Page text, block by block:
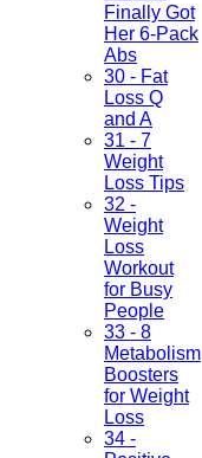
Finally Got
Her 6-Pack
Abs
30 - Fat
Loss Q
and A
31 - 7
Weight
Loss Tips
32 -
Weight
Loss
Workout
for Busy
People
33 - 8
Metabolism
Boosters
for Weight
Loss
34 -